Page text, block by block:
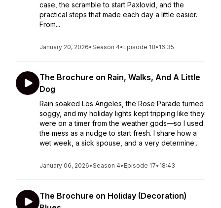
case, the scramble to start Paxlovid, and the
practical steps that made each day a little easier.
From...
January 20, 2026•Season 4• Episode 18• 16:35
The Brochure on Rain, Walks, And A Little
Dog
Rain soaked Los Angeles, the Rose Parade turned
soggy, and my holiday lights kept tripping like they
were on a timer from the weather gods—so I used
the mess as a nudge to start fresh. I share how a
wet week, a sick spouse, and a very determine...
January 06, 2026•Season 4• Episode 17• 18:43
The Brochure on Holiday (Decoration)